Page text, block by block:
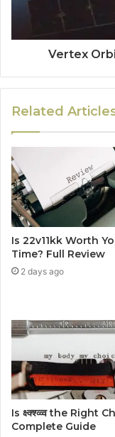
Vertex
Related
Is 22v11kk Worth
Time? Full Review
2 days ago
Is क्ष्क्श्व्व्व the Right
Complete Guide